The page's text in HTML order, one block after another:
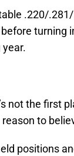
.220/
turning
not the first
to
positions